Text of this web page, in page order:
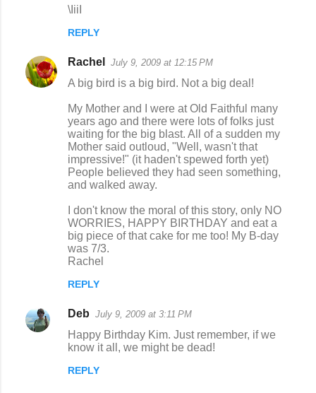
\IiiI
REPLY
Rachel July 9, 2009 at 12:15 PM
A big bird is a big bird. Not a big deal!
My Mother and I were at Old Faithful many
years ago and there were lots of folks just
waiting for the big blast. All of a sudden my
Mother said outloud, "Well, wasn't that
impressive!" (it haden't spewed forth yet)
People believed they had seen something,
and walked away.
I don't know the moral of this story, only NO
WORRIES, HAPPY BIRTHDAY and eat a
big piece of that cake for me too! My B-day
was 7/3.
Rachel
REPLY
Deb July 9, 2009 at 3:11 PM
Happy Birthday Kim. Just remember, if we
know it all, we might be dead!
REPLY